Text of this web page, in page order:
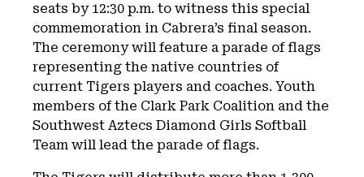
seats by 12:30 p.m. to witness this special
commemoration in Cabrera’s final season.
The ceremony will feature a parade of flags
representing the native countries of
current Tigers players and coaches. Youth
members of the Clark Park Coalition and the
Southwest Aztecs Diamond Girls Softball
Team will lead the parade of flags.